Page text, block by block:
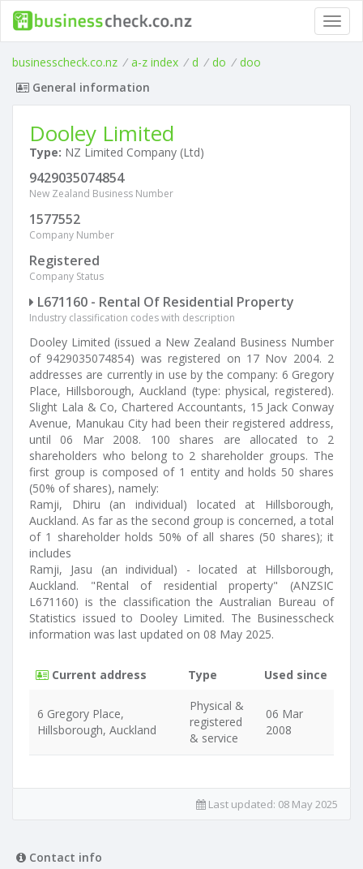
businesscheck.co.nz / a-z index / d / do / doo
General information
Dooley Limited
Type: NZ Limited Company (Ltd)
9429035074854
New Zealand Business Number
1577552
Company Number
Registered
Company Status
L671160 - Rental Of Residential Property
Industry classification codes with description
Dooley Limited (issued a New Zealand Business Number
of 9429035074854) was registered on 17 Nov 2004. 2
addresses are currently in use by the company: 6 Gregory
Place, Hillsborough, Auckland (type: physical, registered).
Slight Lala & Co, Chartered Accountants, 15 Jack Conway
Avenue, Manukau City had been their registered address,
until 06 Mar 2008. 100 shares are allocated to 2
shareholders who belong to 2 shareholder groups. The
first group is composed of 1 entity and holds 50 shares
(50% of shares), namely:
Ramji, Dhiru (an individual) located at Hillsborough,
Auckland. As far as the second group is concerned, a total
of 1 shareholder holds 50% of all shares (50 shares); it
includes
Ramji, Jasu (an individual) - located at Hillsborough,
Auckland. "Rental of residential property" (ANZSIC
L671160) is the classification the Australian Bureau of
Statistics issued to Dooley Limited. The Businesscheck
information was last updated on 08 May 2025.
Current address Type Used since
6 Gregory Place,
Hillsborough, Auckland
Physical &
registered
& service
06 Mar
2008
Last updated: 08 May 2025
Contact info